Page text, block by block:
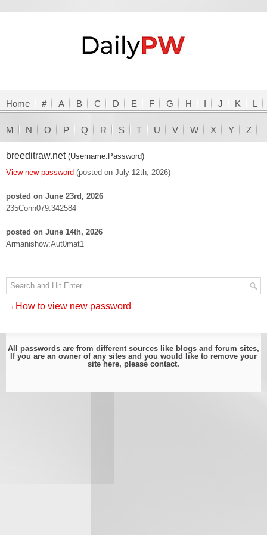
Home # A B C D E F G H I J K L
M N O P Q R S T U V W X Y Z
breeditraw.net (Username:Password)
View new password (posted on July 12th, 2026)
posted on June 23rd, 2026
235Conn079:342584
posted on June 14th, 2026
Armanishow:Aut0mat1
→How to view new password
All passwords are from different sources like blogs and forum sites,
If you are an owner of any sites and you would like to remove your
site here, please contact.